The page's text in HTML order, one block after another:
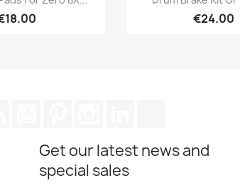
€24.00
Get our latest news and
special sales